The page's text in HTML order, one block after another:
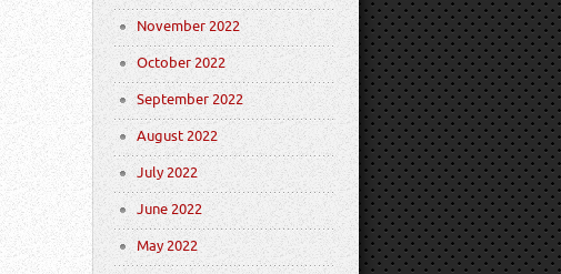
November 2022
October 2022
September 2022
August 2022
July 2022
June 2022
May 2022